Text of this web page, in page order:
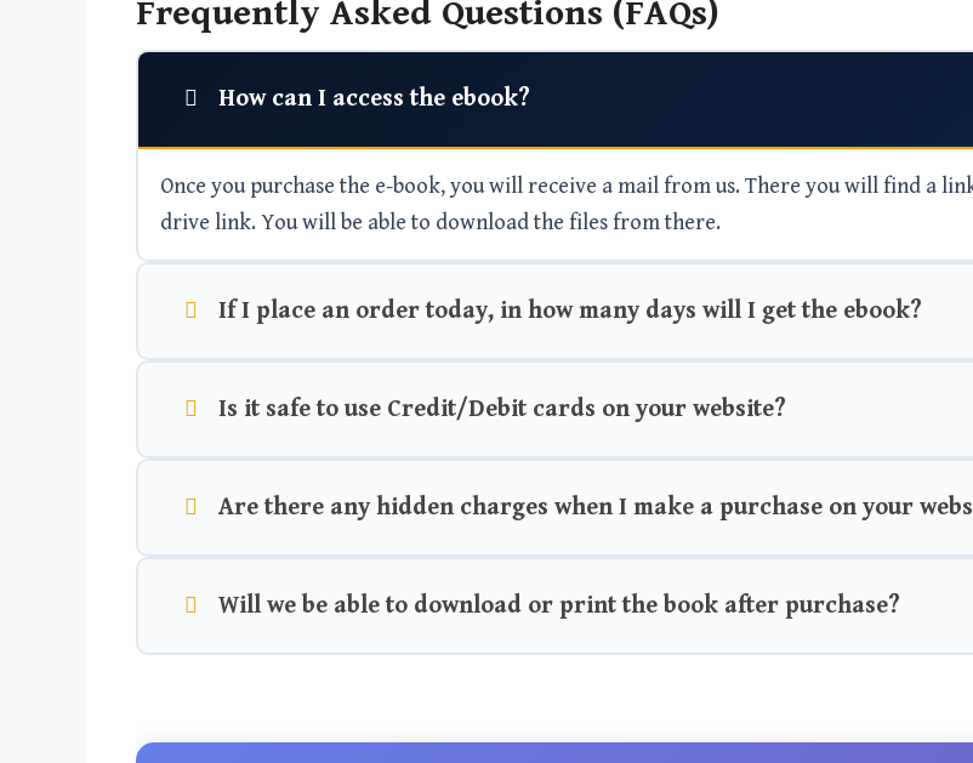
Frequently Asked Questions (FAQs)
How can I access the ebook?
Once you purchase the e-book, you will receive a mail from us. There you will find a
drive link. You will be able to download the files from there.
If I place an order today, in how many days will I get the ebook?
Is it safe to use Credit/Debit cards on your website?
Are there any hidden charges when I make a purchase on your
Will we be able to download or print the book after purchase?